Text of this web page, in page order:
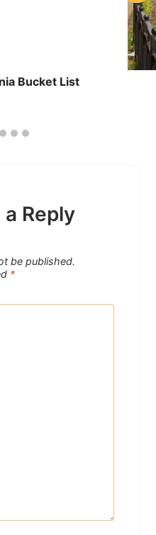
Bucket List
a Reply
be published.
*